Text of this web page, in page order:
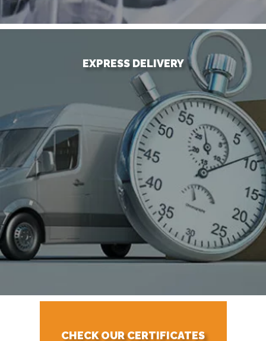
EXPRESS DELIVERY
CHECK OUR CERTIFICATES